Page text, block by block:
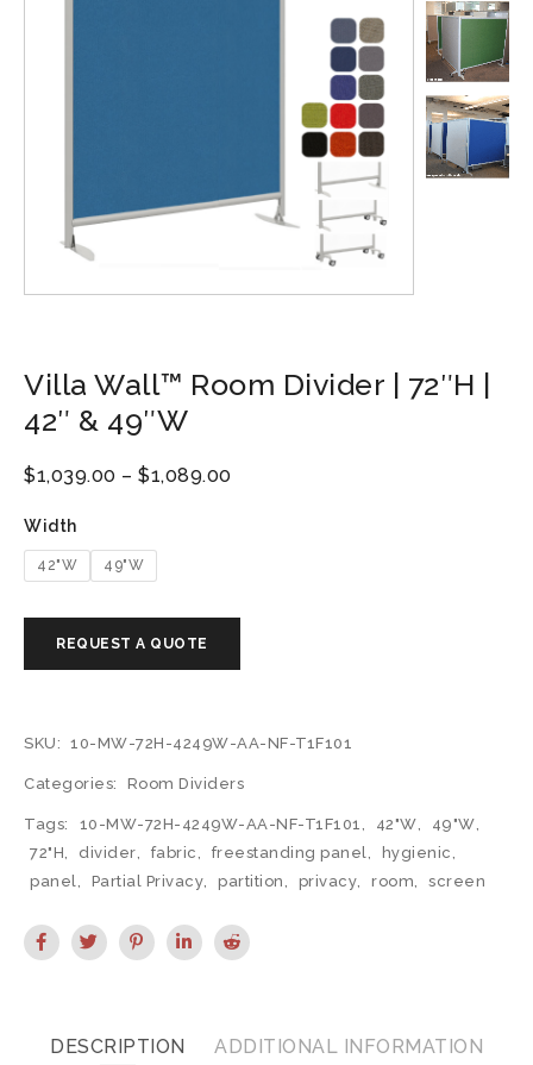
Villa Wall™ Room Divider | 72″H |
42″ & 49″W
$1,039.00 – $1,089.00
Width
42"W 49"W
SKU: 10-MW-72H-4249W-AA-NF-T1F101
Categories: Room Dividers
Tags: 10-MW-72H-4249W-AA-NF-T1F101, 42"W, 49"W,
72"H, divider, fabric, freestanding panel, hygienic,
panel, Partial Privacy, partition, privacy, room, screen
DESCRIPTION ADDITIONAL INFORMATION